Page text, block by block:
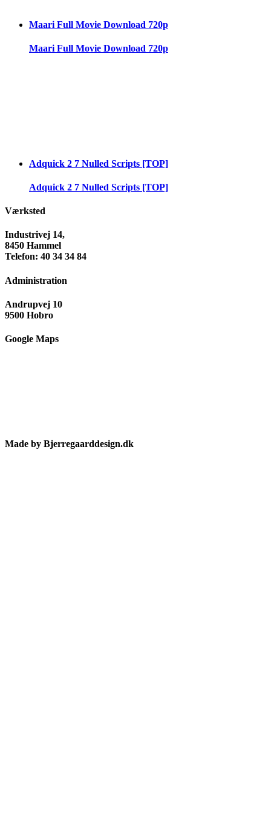
Maari Full Movie Download 720p
Maari Full Movie Download 720p
Adquick 2 7 Nulled Scripts [TOP]
Adquick 2 7 Nulled Scripts [TOP]
Værksted
Industrivej 14,
8450 Hammel
Telefon: 40 34 34 84
Administration
Andrupvej 10
9500 Hobro
Google Maps
Made by Bjerregaarddesign.dk